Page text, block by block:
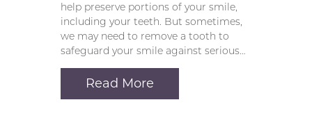
help preserve portions of your smile,
including your teeth. But sometimes,
we may need to remove a tooth to
safeguard your smile against serious…
Read More